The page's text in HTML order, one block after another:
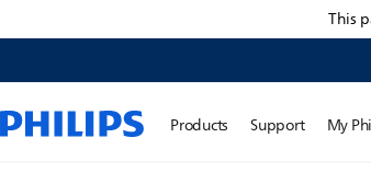
This
Products Support My